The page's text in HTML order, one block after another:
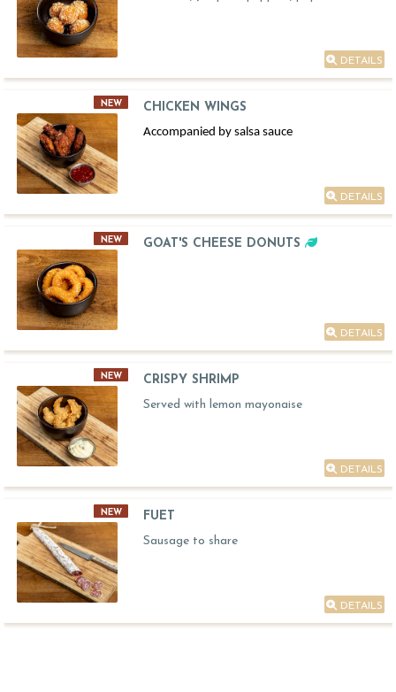
DETAILS
NEW
CHICKEN WINGS
Accompanied by salsa sauce
DETAILS
NEW GOAT'S CHEESE DONUTS
DETAILS
NEW
CRISPY SHRIMP
Served with lemon mayonaise
DETAILS
NEW
FUET
Sausage to share
DETAILS